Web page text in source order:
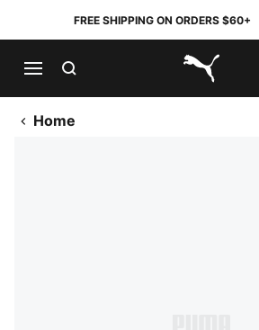
FREE SHIPPING ON ORDERS $60+
PUMA.com
Home